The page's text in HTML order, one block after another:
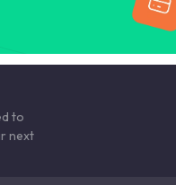
to
next